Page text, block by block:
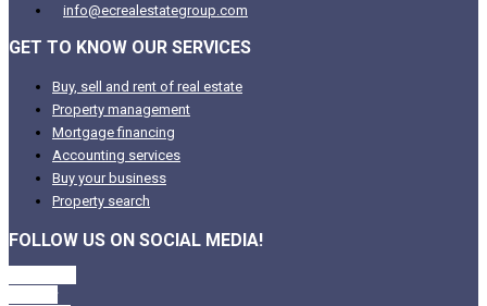
info@ecrealestategroup.com
GET TO KNOW OUR SERVICES
Buy, sell and rent of real estate
Property management
Mortgage financing
Accounting services
Buy your business
Property search
FOLLOW US ON SOCIAL MEDIA!